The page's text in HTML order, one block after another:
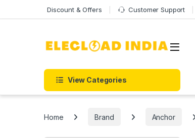
Discount & Offers Customer Support
View Categories
Home Brand Anchor